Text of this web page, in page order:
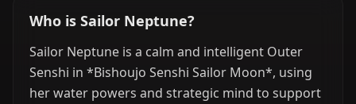
Who is Sailor Neptune?
Sailor Neptune is a calm and intelligent Outer
Senshi in *Bishoujo Senshi Sailor Moon*, using
her water powers and strategic mind to support